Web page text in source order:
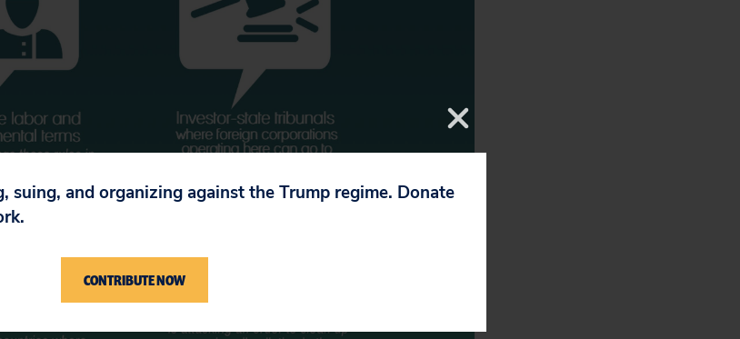
suing, and organizing against the Trump regime. Donate
CONTRIBUTE NOW